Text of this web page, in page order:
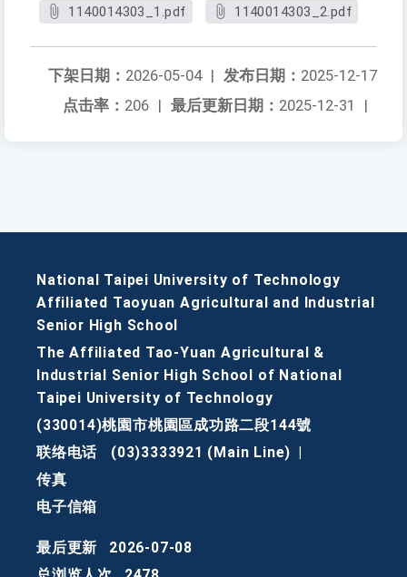
1140014303_1.pdf 1140014303_2.pdf
发布日期： 2025-12-17
下架日期： 2026-05-04 |
最后更新日期： 2025-12-31 |
点击率： 206 |
National Taipei University of Technology
Affiliated Taoyuan Agricultural and Industrial
Senior High School
The Affiliated Tao-Yuan Agricultural &
Industrial Senior High School of National
Taipei University of Technology
(330014)桃園市桃園區成功路二段144號
联络电话
(03)3333921 (Main Line)
传真
电子信箱
最后更新
2026-07-08